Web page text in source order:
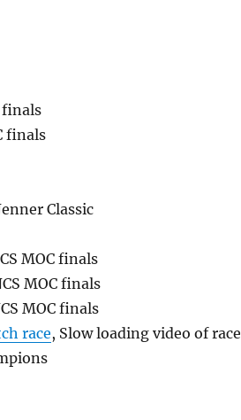
finals
finals
Classic
MOC finals
MOC finals
MOC finals
race, Slow loading video of race